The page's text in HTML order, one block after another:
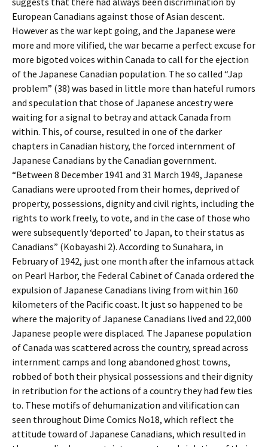
European Canadians against those of Asian descent.
However as the war kept going, and the Japanese were
more and more vilified, the war became a perfect excuse for
more bigoted voices within Canada to call for the ejection
of the Japanese Canadian population. The so called “Jap
problem” (38) was based in little more than hateful rumors
and speculation that those of Japanese ancestry were
waiting for a signal to betray and attack Canada from
within. This, of course, resulted in one of the darker
chapters in Canadian history, the forced internment of
Japanese Canadians by the Canadian government.
“Between 8 December 1941 and 31 March 1949, Japanese
Canadians were uprooted from their homes, deprived of
property, possessions, dignity and civil rights, including the
rights to work freely, to vote, and in the case of those who
were subsequently ‘deported’ to Japan, to their status as
Canadians” (Kobayashi 2). According to Sunahara, in
February of 1942, just one month after the infamous attack
on Pearl Harbor, the Federal Cabinet of Canada ordered the
expulsion of Japanese Canadians living from within 160
kilometers of the Pacific coast. It just so happened to be
where the majority of Japanese Canadians lived and 22,000
Japanese people were displaced. The Japanese population
of Canada was scattered across the country, spread across
internment camps and long abandoned ghost towns,
robbed of both their physical possessions and their dignity
in retribution for the actions of a country they had few ties
to. These motifs of dehumanization and vilification can
seen throughout Dime Comics No18, which reflect the
attitude toward of Japanese Canadians, which resulted in